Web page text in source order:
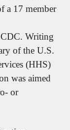
a 17 member
CDC. Writing
of the U.S.
(HHS)
was aimed
or